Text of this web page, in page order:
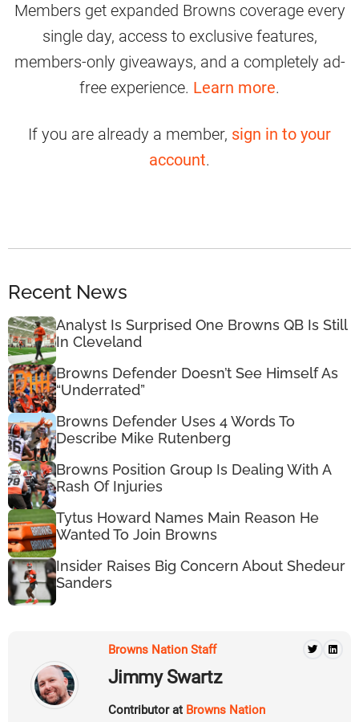
Members get expanded Browns coverage every
single day, access to exclusive features,
members-only giveaways, and a completely ad-
free experience. Learn more.
If you are already a member, sign in to your
account.
Recent News
Analyst Is Surprised One Browns QB Is Still
In Cleveland
Browns Defender Doesn’t See Himself As
“Underrated”
Browns Defender Uses 4 Words To
Describe Mike Rutenberg
Browns Position Group Is Dealing With A
Rash Of Injuries
Tytus Howard Names Main Reason He
Wanted To Join Browns
Insider Raises Big Concern About Shedeur
Sanders
Browns Nation Staff
Jimmy Swartz
Contributor at Browns Nation